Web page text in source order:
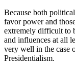
Because both
favor power and
extremely difficult to
and influences at all
very well in the case
Presidentialism.